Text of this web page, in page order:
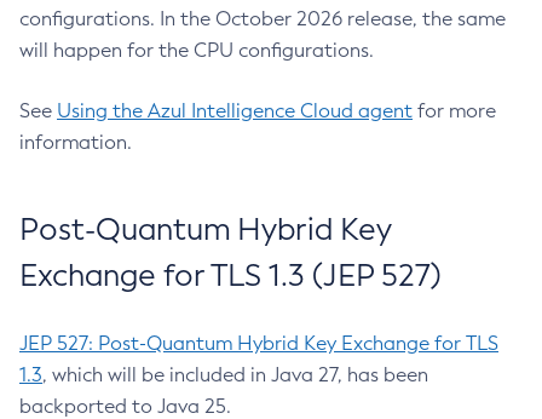
configurations. In the October 2026 release, the same
will happen for the CPU configurations.
See Using the Azul Intelligence Cloud agent for more
information.
Post-Quantum Hybrid Key
Exchange for TLS 1.3 (JEP 527)
JEP 527: Post-Quantum Hybrid Key Exchange for TLS
1.3, which will be included in Java 27, has been
backported to Java 25.